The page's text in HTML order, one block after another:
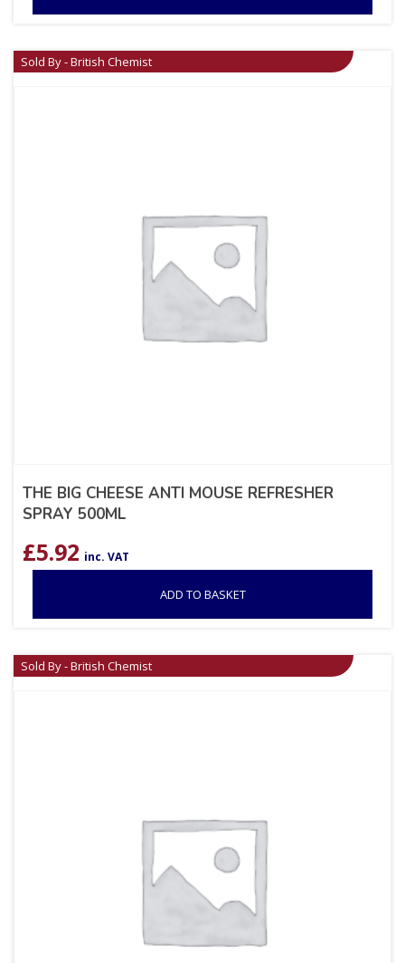
Sold By - British Chemist
THE BIG CHEESE ANTI MOUSE REFRESHER
SPRAY 500ML
£5.92 inc. VAT
ADD TO BASKET
Sold By - British Chemist